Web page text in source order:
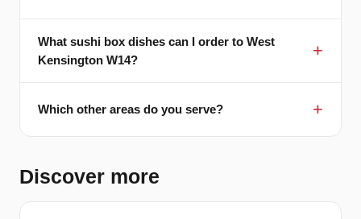
What sushi box dishes can I order to West
Kensington W14?
Which other areas do you serve?
Discover more